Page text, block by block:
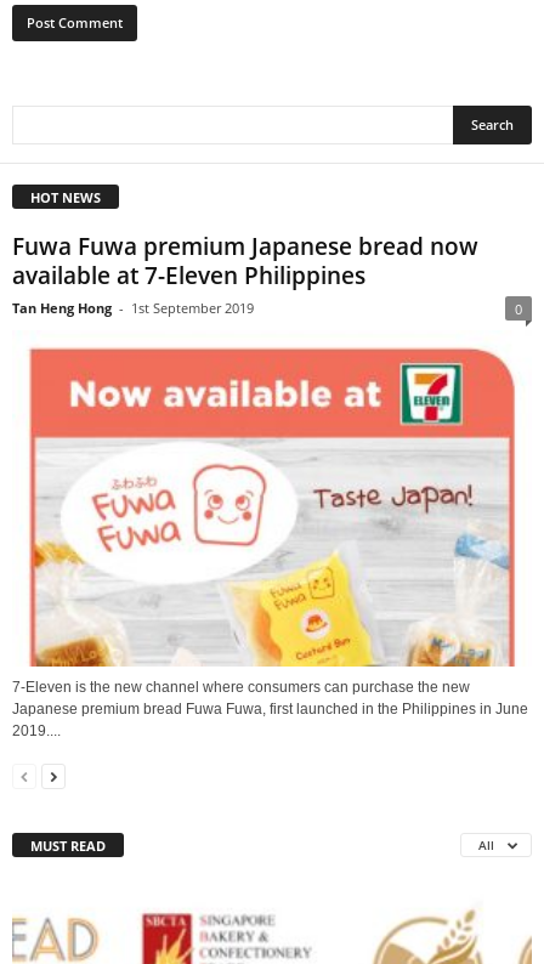
HOT NEWS
Fuwa Fuwa premium Japanese bread now
available at 7-Eleven Philippines
Tan Heng Hong - 1st September 2019 0
7-Eleven is the new channel where consumers can purchase the new
Japanese premium bread Fuwa Fuwa, first launched in the Philippines in June
2019....
MUST READ All